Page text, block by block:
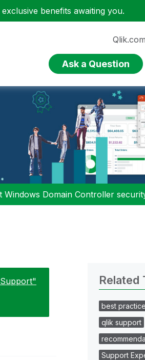
benefits awaiting you.
Qlik.com
Ask a Question
Domain Controller
Related
best
qlik support
Support